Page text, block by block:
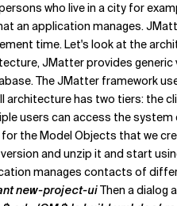
who live in a city for
an application manages.
time. Let's look at the
JMatter provides
The JMatter framework
architecture has two tiers: the
users can access the
the Model Objects that we
and unzip it and start
manages contacts of
new-project-uiThen a dialog